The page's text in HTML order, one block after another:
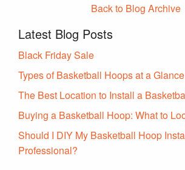
Back to Blog Archive
Latest Blog Posts
Black Friday Sale
Types of Basketball Hoops at a Glance
The Best Location to Install a
Buying a Basketball Hoop: What to
Should I DIY My Basketball Hoop
Professional?